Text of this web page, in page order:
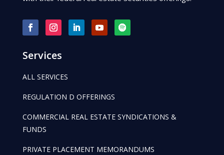
Services
ALL SERVICES
REGULATION D OFFERINGS
COMMERCIAL REAL ESTATE SYNDICATIONS &
FUNDS
PRIVATE PLACEMENT MEMORANDUMS